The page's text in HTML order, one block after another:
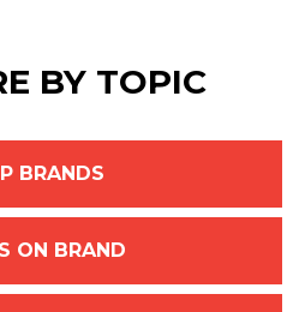
BY TOPIC
BRANDS
ON BRAND